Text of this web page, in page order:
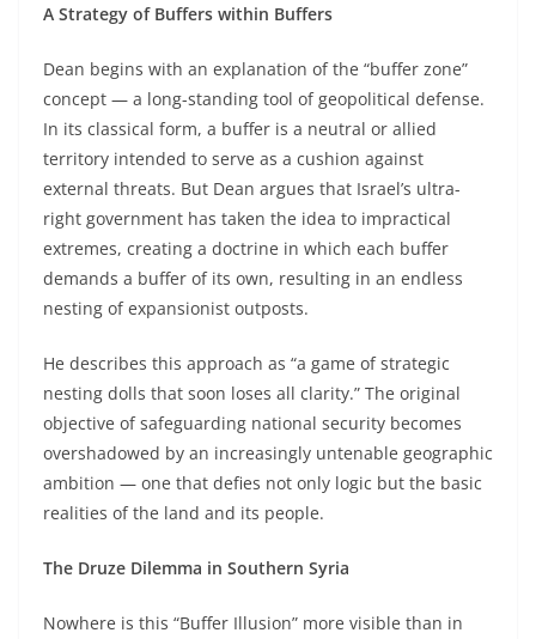
A Strategy of Buffers within Buffers
Dean begins with an explanation of the “buffer zone”
concept — a long-standing tool of geopolitical defense.
In its classical form, a buffer is a neutral or allied
territory intended to serve as a cushion against
external threats. But Dean argues that Israel’s ultra-
right government has taken the idea to impractical
extremes, creating a doctrine in which each buffer
demands a buffer of its own, resulting in an endless
nesting of expansionist outposts.
He describes this approach as “a game of strategic
nesting dolls that soon loses all clarity.” The original
objective of safeguarding national security becomes
overshadowed by an increasingly untenable geographic
ambition — one that defies not only logic but the basic
realities of the land and its people.
The Druze Dilemma in Southern Syria
Nowhere is this “Buffer Illusion” more visible than in